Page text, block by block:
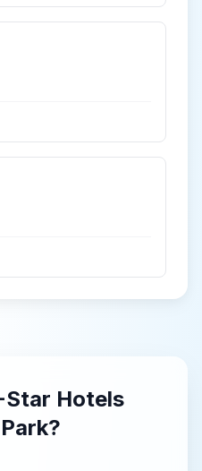
Star Hotels
?